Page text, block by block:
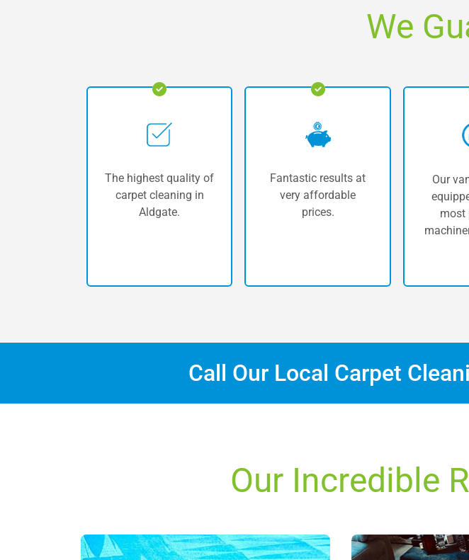
We
The highest quality of
carpet cleaning in
Aldgate.
Fantastic results at
very affordable
prices.
Our
most
Call Our Local Carpet
Our Incredible